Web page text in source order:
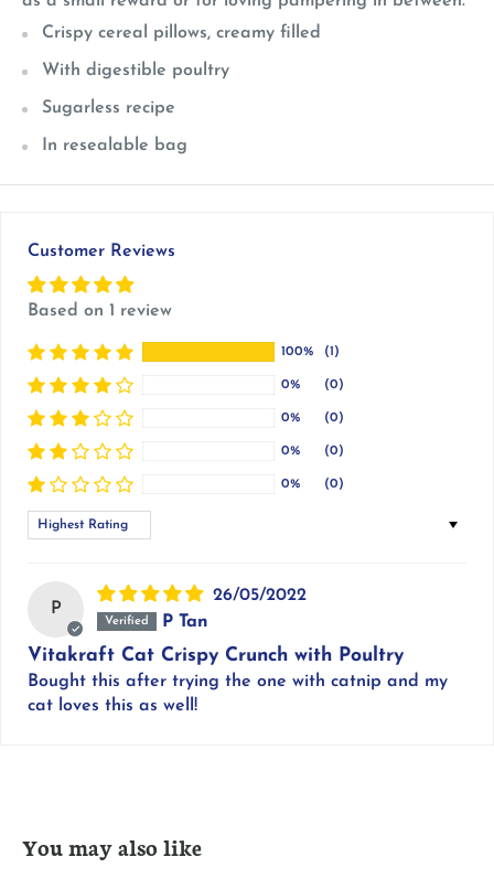
Crispy cereal pillows, creamy filled
With digestible poultry
Sugarless recipe
In resealable bag
Customer Reviews
Based on 1 review
100% (1)
0% (0)
0% (0)
0% (0)
0% (0)
Sort by
P
26/05/2022
P Tan
Vitakraft Cat Crispy Crunch with Poultry
Bought this after trying the one with catnip and my
cat loves this as well!
You may also like